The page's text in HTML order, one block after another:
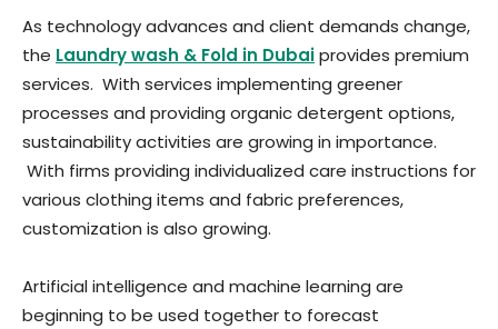
As technology advances and client demands change,
the Laundry wash & Fold in Dubaiprovides premium
services. With services implementing greener
processes and providing organic detergent options,
sustainability activities are growing in importance.
With firms providing individualized care instructions for
various clothing items and fabric preferences,
customization is also growing.
Artificial intelligence and machine learning are
beginning to be used together to forecast